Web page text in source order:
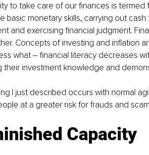
to take care of our finances is
basic monetary skills, carrying out
and exercising financial judgment.
Concepts of investing and inflation
what – financial literacy decreases
their investment knowledge and
I just described occurs with normal
at a greater risk for frauds and
Capacity